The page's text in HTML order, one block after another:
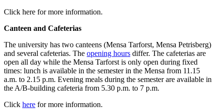
Click here for more information.
Canteen and Cafeterias
The university has two canteens (Mensa Tarforst, Mensa Petrisberg)
and several cafeterias. The opening hours differ. The cafeterias are
open all day while the Mensa Tarforst is only open during fixed
times: lunch is available in the semester in the Mensa from 11.15
a.m. to 2.15 p.m. Evening meals during the semester are available in
the A/B-building cafeteria from 5.30 p.m. to 7 p.m.
Click here for more information.